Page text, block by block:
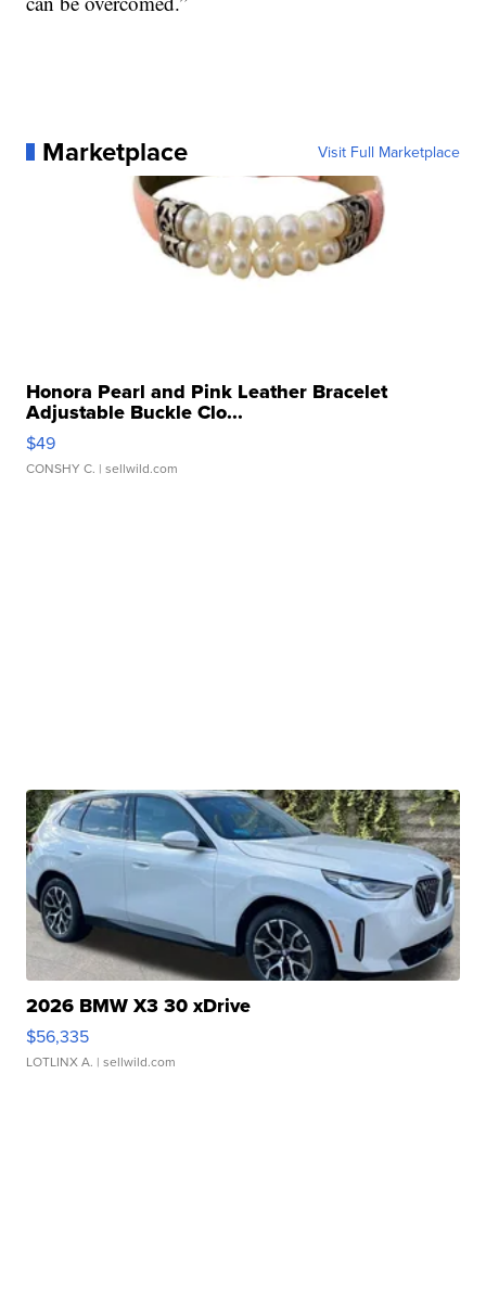
Marketplace Visit Full Marketplace
Honora Pearl and Pink Leather Bracelet
Adjustable Buckle Clo...
$49
CONSHY C. | sellwild.com
2026 BMW X3 30 xDrive
$56,335
LOTLINX A. | sellwild.com